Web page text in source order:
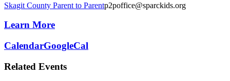
Skagit County Parent to Parentp2poffice@sparckids.org
Learn More
CalendarGoogleCal
Related Events